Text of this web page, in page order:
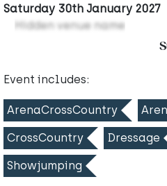
Saturday 30th January 2027
Hidden venue name
Event includes:
ArenaCrossCountry
CrossCountry Dressage
Showjumping